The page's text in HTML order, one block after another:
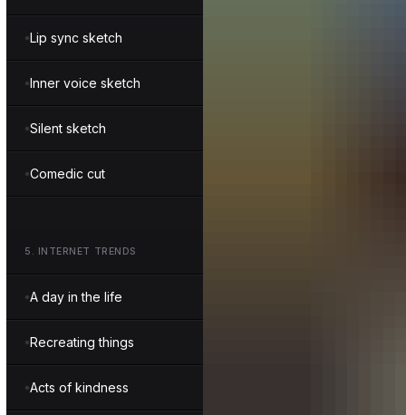
Lip sync sketch
Inner voice sketch
Silent sketch
Comedic cut
5 . INTERNET TRENDS
A day in the life
Recreating things
Acts of kindness